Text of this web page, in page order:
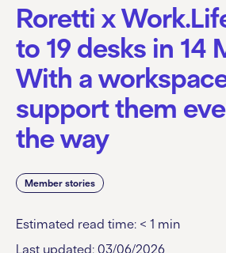
Roretti x
to 19 desks in 14
With a
support them
the way
Member stories
Estimated read time: < 1 min
Last updated: 03/06/2026